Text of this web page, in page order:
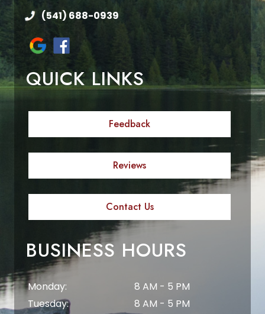
(541) 688-0939
QUICK LINKS
Feedback
Reviews
Contact Us
BUSINESS HOURS
Monday:
8 AM - 5 PM
Tuesday:
8 AM - 5 PM